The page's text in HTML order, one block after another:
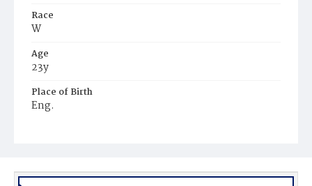
Race
W
Age
23y
Place of Birth
Eng.